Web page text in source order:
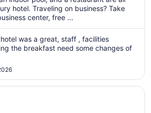
per
from
Sep
2
3
hotel. Traveling on business? Take
center, free ...
was a great, staff , facilities
the breakfast need some changes of